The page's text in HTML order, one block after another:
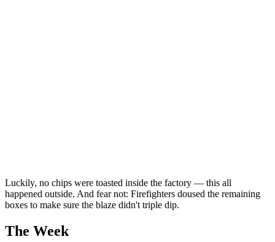
Luckily, no chips were toasted inside the factory — this all
happened outside. And fear not: Firefighters doused the remaining
boxes to make sure the blaze didn't triple dip.
The Week